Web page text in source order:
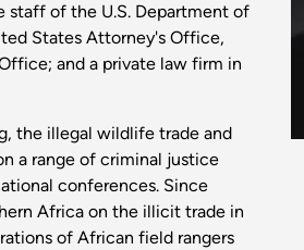
staff of the U.S. Department of
States Attorney's Office,
and a private law firm in
the illegal wildlife trade and
a range of criminal justice
conferences. Since
Africa on the illicit trade in
of African field rangers